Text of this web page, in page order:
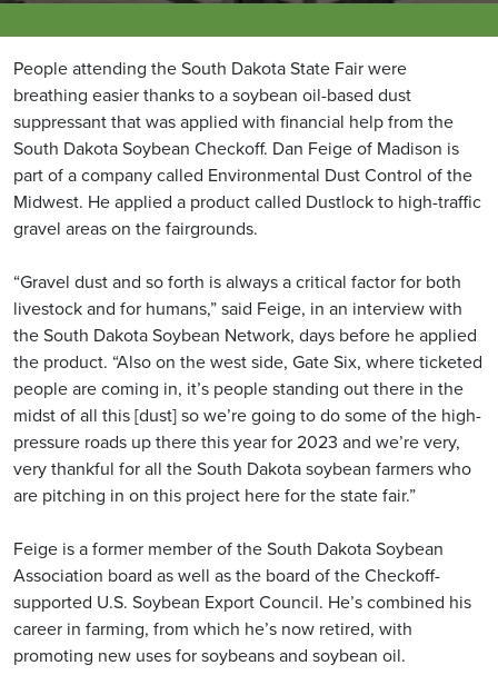
People attending the South Dakota State Fair were
breathing easier thanks to a soybean oil-based dust
suppressant that was applied with financial help from the
South Dakota Soybean Checkoff. Dan Feige of Madison is
part of a company called Environmental Dust Control of the
Midwest. He applied a product called Dustlock to high-traffic
gravel areas on the fairgrounds.
“Gravel dust and so forth is always a critical factor for both
livestock and for humans,” said Feige, in an interview with
the South Dakota Soybean Network, days before he applied
the product. “Also on the west side, Gate Six, where ticketed
people are coming in, it’s people standing out there in the
midst of all this [dust] so we’re going to do some of the high-
pressure roads up there this year for 2023 and we’re very,
very thankful for all the South Dakota soybean farmers who
are pitching in on this project here for the state fair.”
Feige is a former member of the South Dakota Soybean
Association board as well as the board of the Checkoff-
supported U.S. Soybean Export Council. He’s combined his
career in farming, from which he’s now retired, with
promoting new uses for soybeans and soybean oil.